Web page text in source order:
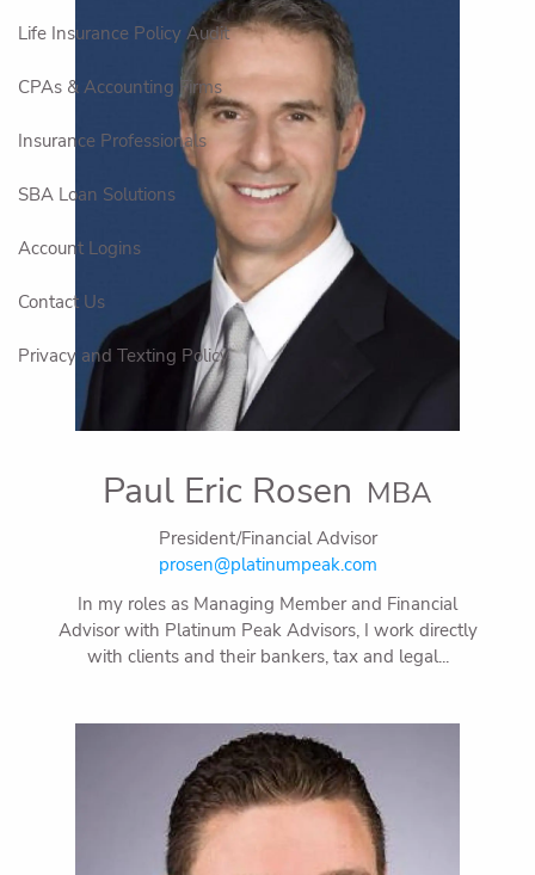
Life Insurance Policy Audit
CPAs & Accounting Firms
Insurance Professionals
SBA Loan Solutions
Account Logins
Contact Us
Privacy and Texting Policy
Paul Eric Rosen MBA
President/Financial Advisor
prosen@platinumpeak.com
In my roles as Managing Member and Financial
Advisor with Platinum Peak Advisors, I work directly
with clients and their bankers, tax and legal...